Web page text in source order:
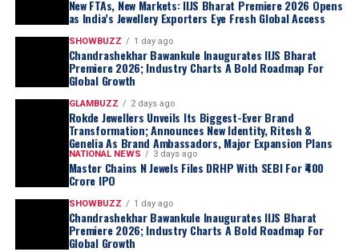
New FTAs, New Markets: IIJS Bharat Premiere 2026 Opens
as India’s Jewellery Exporters Eye Fresh Global Access
SHOWBUZZ 1 day ago
Chandrashekhar Bawankule Inaugurates IIJS Bharat
Premiere 2026; Industry Charts A Bold Roadmap For
Global Growth
GLAMBUZZ 2 days ago
Rokde Jewellers Unveils Its Biggest-Ever Brand
Transformation; Announces New Identity, Ritesh &
Genelia As Brand Ambassadors, Major Expansion Plans
NATIONAL NEWS 3 days ago
Master Chains N Jewels Files DRHP With SEBI For ₹400
Crore IPO
SHOWBUZZ 1 day ago
Chandrashekhar Bawankule Inaugurates IIJS Bharat
Premiere 2026; Industry Charts A Bold Roadmap For
Global Growth